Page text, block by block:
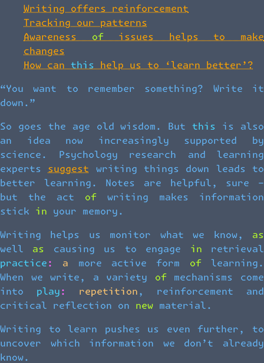
Writing offers reinforcement
Tracking our patterns
Awareness of issues helps to make
changes
How can this help us to ‘learn better’?
“You want to remember something? Write it
down.”
So goes the age old wisdom. But this is also
an idea now increasingly supported by
science. Psychology research and learning
experts suggest writing things down leads to
better learning. Notes are helpful, sure –
but the act of writing makes information
stick in your memory.
Writing helps us monitor what we know, as
well as causing us to engage in retrieval
practice: a more active form of learning.
When we write, a variety of mechanisms come
into play: repetition, reinforcement and
critical reflection on new material.
Writing to learn pushes us even further, to
uncover which information we don’t already
know.